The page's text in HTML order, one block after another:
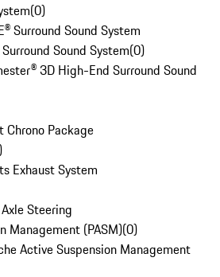
(0)
Surround Sound System
Sound System(0)
3D High-End Surround Sound
Chrono Package
Exhaust System
Steering
Management (PASM)(0)
Active Suspension Management